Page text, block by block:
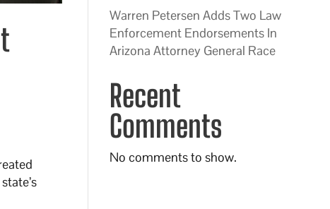
Warren Petersen Adds Two Law
Enforcement Endorsements In
Arizona Attorney General Race
Recent
Comments
No comments to show.